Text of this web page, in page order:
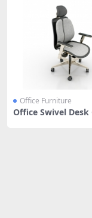
Office Furniture
Office Swivel Desk